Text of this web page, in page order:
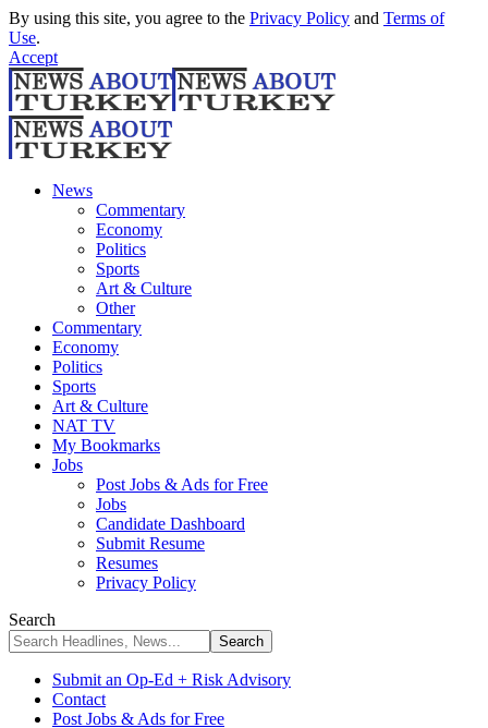
By using this site, you agree to the Privacy Policy and Terms of
Use.
Accept
News
Commentary
Economy
Politics
Sports
Art & Culture
Other
Commentary
Economy
Politics
Sports
Art & Culture
NAT TV
My Bookmarks
Jobs
Post Jobs & Ads for Free
Jobs
Candidate Dashboard
Submit Resume
Resumes
Privacy Policy
Search
Submit an Op-Ed + Risk Advisory
Contact
Post Jobs & Ads for Free